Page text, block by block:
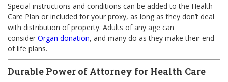
Special instructions and conditions can be added to the Health
Care Plan or included for your proxy, as long as they don’t deal
with distribution of property. Adults of any age can
consider Organ donation, and many do as they make their end
of life plans.
Durable Power of Attorney for Health Care